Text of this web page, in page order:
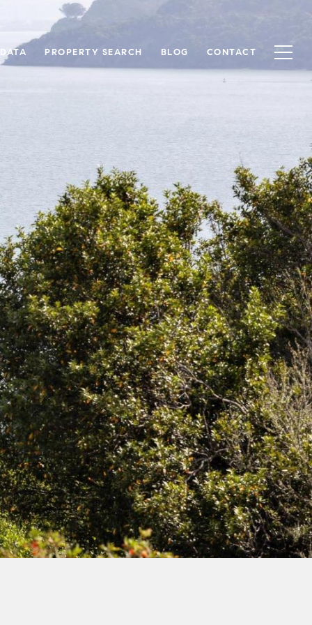
PROPERTY SEARCH BLOG CONTACT